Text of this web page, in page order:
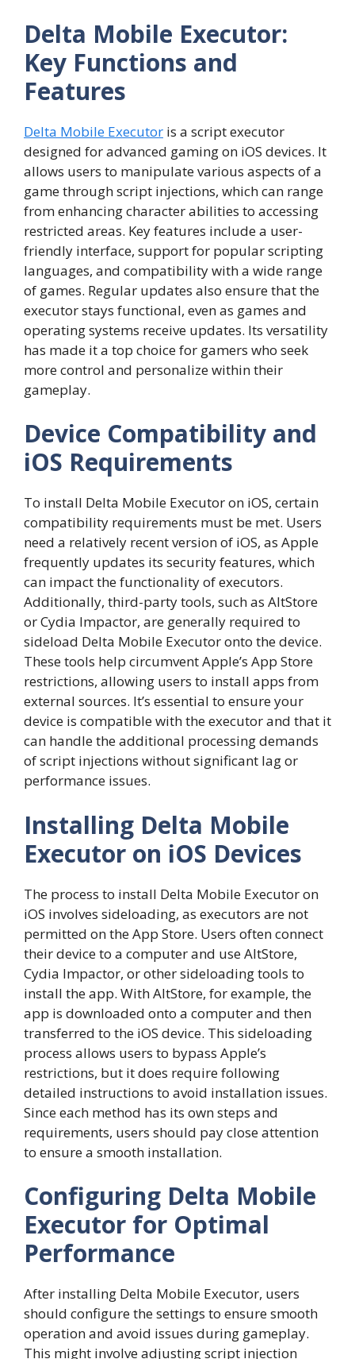
Delta Mobile Executor:
Key Functions and
Features
Delta Mobile Executor is a script executor
designed for advanced gaming on iOS devices. It
allows users to manipulate various aspects of a
game through script injections, which can range
from enhancing character abilities to accessing
restricted areas. Key features include a user-
friendly interface, support for popular scripting
languages, and compatibility with a wide range
of games. Regular updates also ensure that the
executor stays functional, even as games and
operating systems receive updates. Its versatility
has made it a top choice for gamers who seek
more control and personalize within their
gameplay.
Device Compatibility and
iOS Requirements
To install Delta Mobile Executor on iOS, certain
compatibility requirements must be met. Users
need a relatively recent version of iOS, as Apple
frequently updates its security features, which
can impact the functionality of executors.
Additionally, third-party tools, such as AltStore
or Cydia Impactor, are generally required to
sideload Delta Mobile Executor onto the device.
These tools help circumvent Apple’s App Store
restrictions, allowing users to install apps from
external sources. It’s essential to ensure your
device is compatible with the executor and that it
can handle the additional processing demands
of script injections without significant lag or
performance issues.
Installing Delta Mobile
Executor on iOS Devices
The process to install Delta Mobile Executor on
iOS involves sideloading, as executors are not
permitted on the App Store. Users often connect
their device to a computer and use AltStore,
Cydia Impactor, or other sideloading tools to
install the app. With AltStore, for example, the
app is downloaded onto a computer and then
transferred to the iOS device. This sideloading
process allows users to bypass Apple’s
restrictions, but it does require following
detailed instructions to avoid installation issues.
Since each method has its own steps and
requirements, users should pay close attention
to ensure a smooth installation.
Configuring Delta Mobile
Executor for Optimal
Performance
After installing Delta Mobile Executor, users
should configure the settings to ensure smooth
operation and avoid issues during gameplay.
This might involve adjusting script injection